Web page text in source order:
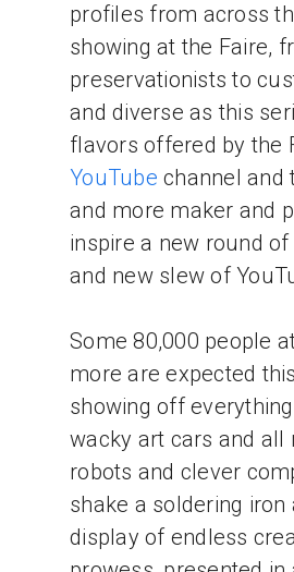
profiles from across
showing at the Faire,
preservationists to
and diverse as this
flavors offered by the
YouTube channel and
and more maker and
inspire a new round
and new slew of
Some 80,000 people
more are expected
showing off
wacky art cars and
robots and clever
shake a soldering
display of endless